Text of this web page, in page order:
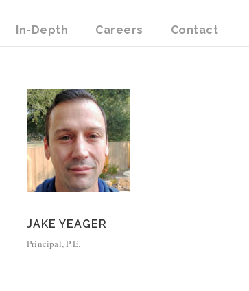
In-Depth Careers Contact
JAKE YEAGER
Principal, P.E.